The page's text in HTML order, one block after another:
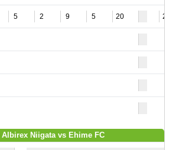
5 2 9 5 20 24
Niigata vs Ehime FC